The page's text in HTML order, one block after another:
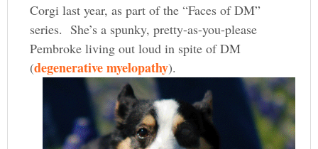
Corgi last year, as part of the “Faces of DM”
series. She’s a spunky, pretty-as-you-please
Pembroke living out loud in spite of DM
(degenerative myelopathy).